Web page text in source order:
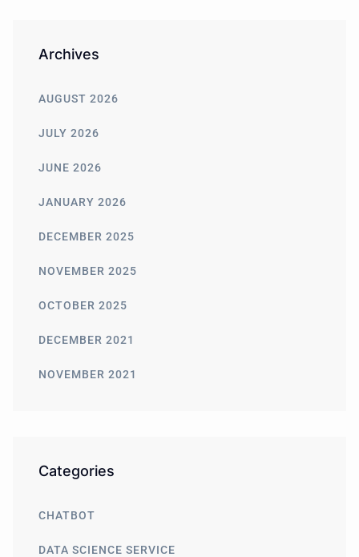
Archives
AUGUST 2026
JULY 2026
JUNE 2026
JANUARY 2026
DECEMBER 2025
NOVEMBER 2025
OCTOBER 2025
DECEMBER 2021
NOVEMBER 2021
Categories
CHATBOT
DATA SCIENCE SERVICE